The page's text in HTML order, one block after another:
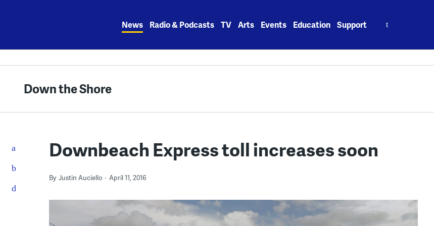
News Radio & Podcasts TV Arts Events Education Support
Down the Shore
Downbeach Express toll increases soon
By Justin Auciello April 11, 2016